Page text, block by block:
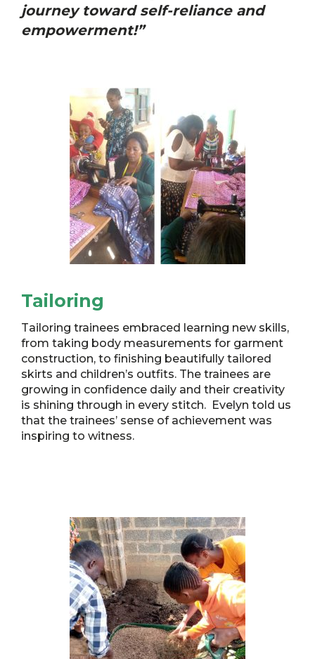
journey toward self-reliance and
empowerment!”
Tailoring
Tailoring trainees embraced learning new skills,
from taking body measurements for garment
construction, to finishing beautifully tailored
skirts and children’s outfits. The trainees are
growing in confidence daily and their creativity
is shining through in every stitch. Evelyn told us
that the trainees’ sense of achievement was
inspiring to witness.